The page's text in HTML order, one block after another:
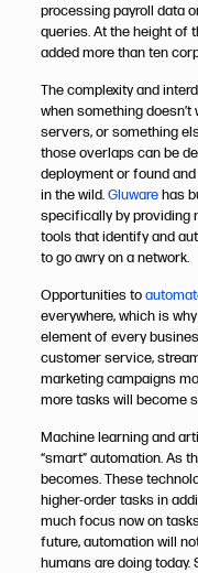
processing payroll data
queries. At the height of
added more than ten
The complexity and
when something
servers, or something
those overlaps can be
deployment or found
in the wild.Gluwarehas
specifically by providing
tools that identify and
to go awry on a network.
Opportunities to
everywhere, which is
element of every
customer service,
marketing campaigns
more tasks will become
Machine learning and
“smart” automation. As
becomes. These
higher-order tasks in
much focus now on
future, automation will
humans are doing today.